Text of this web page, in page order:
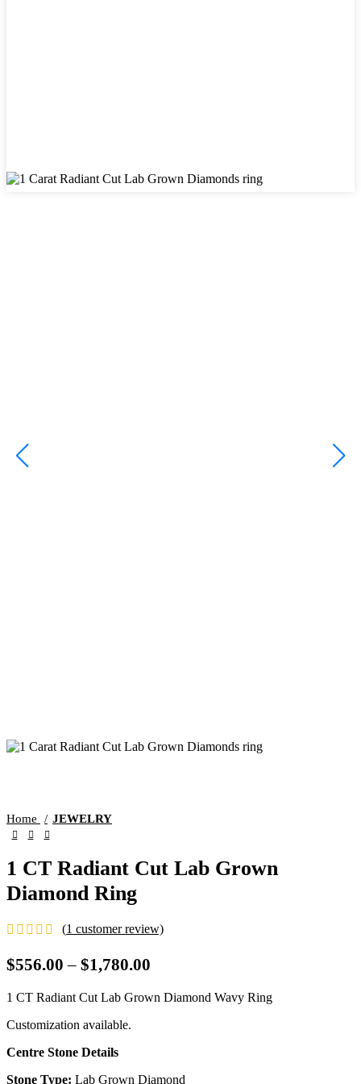
Home JEWELRY
1 CT Radiant Cut Lab Grown
Diamond Ring
(1 customer review)
$556.00 – $1,780.00
1 CT Radiant Cut Lab Grown Diamond Wavy Ring
Customization available.
Centre Stone Details
Stone Type: Lab Grown Diamond